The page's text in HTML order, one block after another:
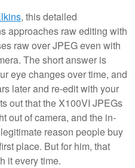
, this detailed
approaches raw editing with
raw over JPEG even with
The short answer is
eye changes over time, and
later and re-edit with your
out that the X100VI JPEGs
out of camera, and the in-
reason people buy
place. But for him, that
it every time.